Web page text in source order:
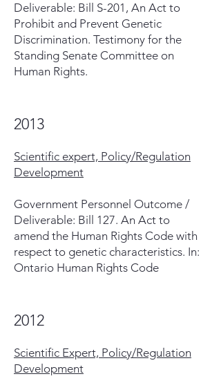
Deliverable: Bill S-201, An Act to
Prohibit and Prevent Genetic
Discrimination. Testimony for the
Standing Senate Committee on
Human Rights.
2013
Scientific expert, Policy/Regulation
Development
Government Personnel Outcome /
Deliverable: Bill 127. An Act to
amend the Human Rights Code with
respect to genetic characteristics. In:
Ontario Human Rights Code
2012
Scientific Expert, Policy/Regulation
Development